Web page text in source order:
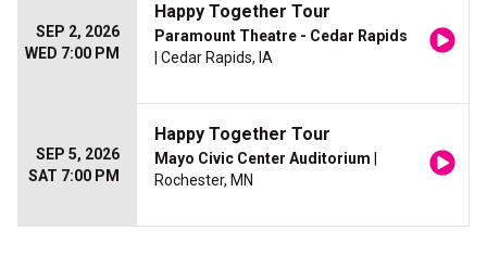
SEP 2, 2026
WED 7:00 PM
Happy Together Tour
Paramount Theatre - Cedar Rapids
| Cedar Rapids, IA
SEP 5, 2026
SAT 7:00 PM
Happy Together Tour
Mayo Civic Center Auditorium
Rochester, MN